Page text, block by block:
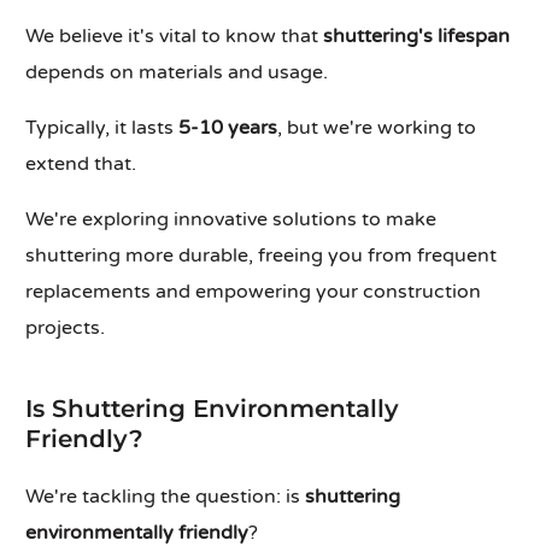
We believe it's vital to know thatshuttering's lifespan
depends on materials and usage.
Typically, it lasts 5-10 years, but we're working to
extend that.
We're exploring innovative solutions to make
shuttering more durable, freeing you from frequent
replacements and empowering your construction
projects.
Is Shuttering Environmentally
Friendly?
We're tackling the question: isshuttering
environmentally friendly?